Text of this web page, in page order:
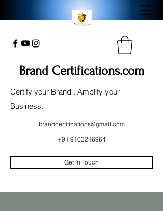
Brand Certifications.com
Certify your Brand : Amplify your
Business.
brandcertifications@gmail.com
+91 9103216964
Get In Touch